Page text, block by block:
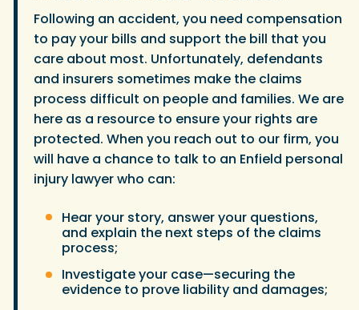
Following an accident, you need compensation
to pay your bills and support the bill that you
care about most. Unfortunately, defendants
and insurers sometimes make the claims
process difficult on people and families. We are
here as a resource to ensure your rights are
protected. When you reach out to our firm, you
will have a chance to talk to an Enfield personal
injury lawyer who can:
Hear your story, answer your questions,
and explain the next steps of the claims
process;
Investigate your case—securing the
evidence to prove liability and damages;